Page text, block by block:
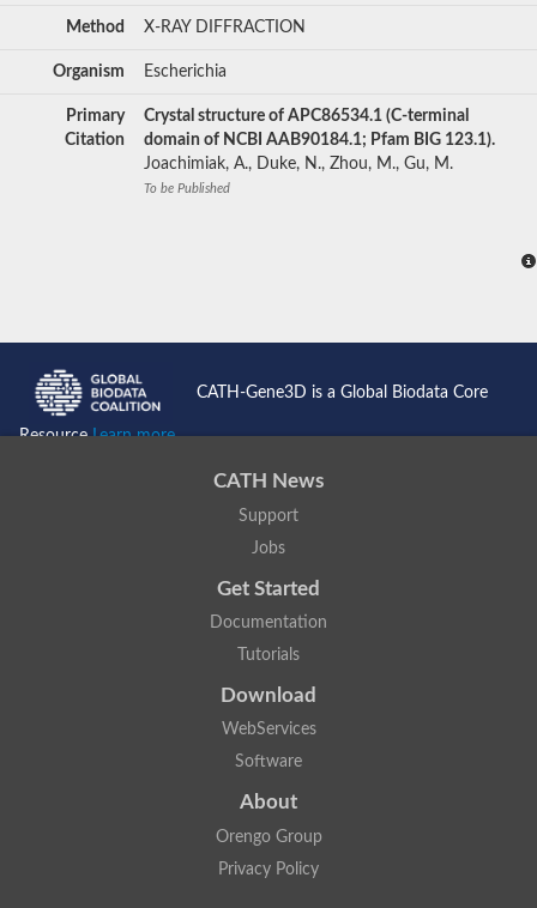
Method X-RAY DIFFRACTION
Organism Escherichia
Primary
Citation
Crystal structure of APC86534.1 (C-terminal
domain of NCBI AAB90184.1; Pfam BIG 123.1).
Joachimiak, A., Duke, N., Zhou, M., Gu, M.
To be Published
CATH-Gene3D is a Global Biodata Core
ResourceLearn more...
CATH News
Support
Jobs
Get Started
Documentation
Tutorials
Download
WebServices
Software
About
Orengo Group
Privacy Policy